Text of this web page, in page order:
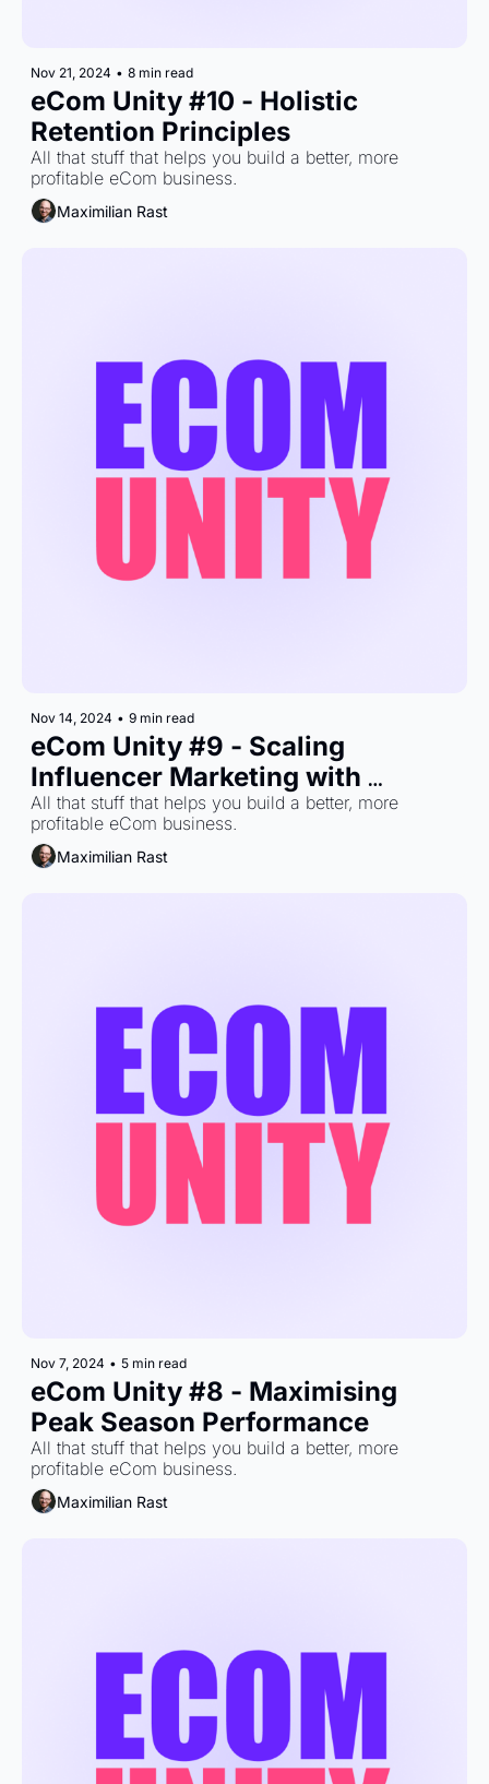
Nov 21, 2024 • 8 min read
eCom Unity #10 - Holistic
Retention Principles
All that stuff that helps you build a better, more
profitable eCom business.
Maximilian Rast
Nov 14, 2024 • 9 min read
eCom Unity #9 - Scaling
Influencer Marketing with
Maximum Efficiency
All that stuff that helps you build a better, more
profitable eCom business.
Maximilian Rast
Nov 7, 2024 • 5 min read
eCom Unity #8 - Maximising
Peak Season Performance
All that stuff that helps you build a better, more
profitable eCom business.
Maximilian Rast